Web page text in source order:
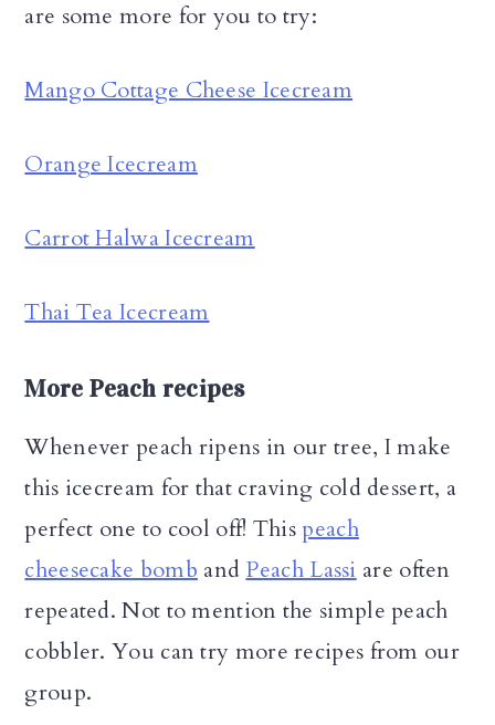
are some more for you to try:
Mango Cottage Cheese Icecream
Orange Icecream
Carrot Halwa Icecream
Thai Tea Icecream
More Peach recipes
Whenever peach ripens in our tree, I make
this icecream for that craving cold dessert, a
perfect one to cool off! This peach
cheesecake bombandPeach Lassiare often
repeated. Not to mention the simple peach
cobbler. You can try more recipes from our
group.